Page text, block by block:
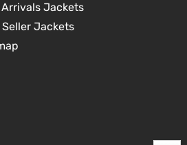
Arrivals Jackets
Seller Jackets